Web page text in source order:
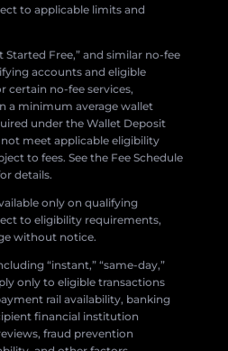
to applicable limits and
Started Free,” and similar no-fee
accounts and eligible
certain no-fee services,
a minimum average wallet
under the Wallet Deposit
meet applicable eligibility
to fees. See the Fee Schedule
details.
only on qualifying
to eligibility requirements,
without notice.
“instant,” “same-day,”
only to eligible transactions
rail availability, banking
financial institution
fraud prevention